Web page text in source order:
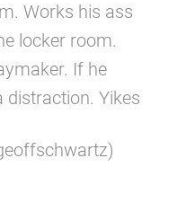
Works his ass
locker room.
If he
distraction. Yikes